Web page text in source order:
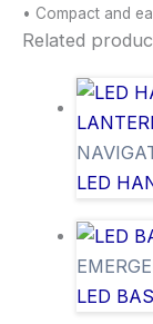
• Compact and
Related
LED
LED